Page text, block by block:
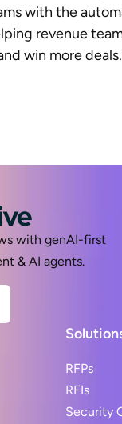
with the
revenue
win more deals.
with genAI-first
& AI agents.
RFPs
RFIs
Security